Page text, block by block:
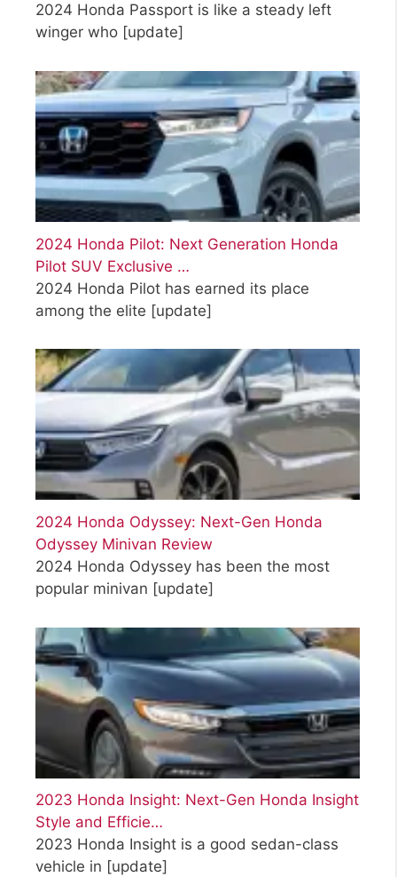
2024 Honda Passport is like a steady left
winger who [update]
2024 Honda Pilot: Next Generation Honda
Pilot SUV Exclusive …
2024 Honda Pilot has earned its place
among the elite [update]
2024 Honda Odyssey: Next-Gen Honda
Odyssey Minivan Review
2024 Honda Odyssey has been the most
popular minivan [update]
2023 Honda Insight: Next-Gen Honda Insight
Style and Efficie…
2023 Honda Insight is a good sedan-class
vehicle in [update]